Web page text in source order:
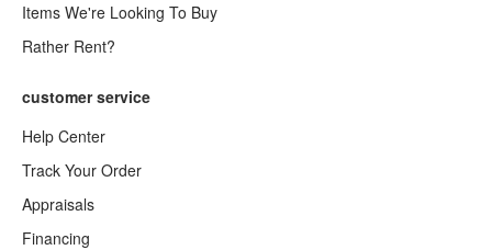
Items We're Looking To Buy
Rather Rent?
customer service
Help Center
Track Your Order
Appraisals
Financing